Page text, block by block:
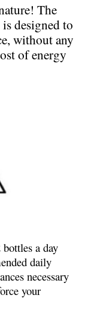
The
designed to
without any
of energy
a day
daily
necessary
your